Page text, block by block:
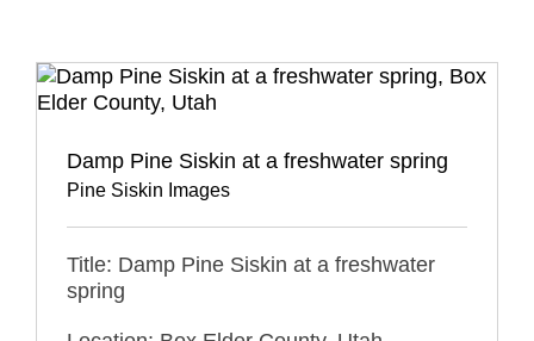
Damp Pine Siskin at a freshwater spring
Pine Siskin Images
Title: Damp Pine Siskin at a freshwater
spring